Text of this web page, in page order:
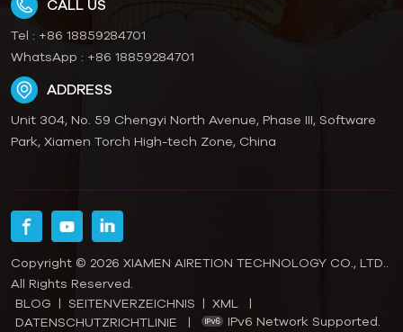
CALL US
Tel : +86 18859284701
WhatsApp : +86 18859284701
ADDRESS
Unit 304, No. 59 Chengyi North Avenue, Phase III, Software
Park, Xiamen Torch High-tech Zone, China
Copyright © 2026 XIAMEN AIRETION TECHNOLOGY CO., LTD..
All Rights Reserved.
BLOG
| SEITENVERZEICHNIS | XML
|
DATENSCHUTZRICHTLINIE
| IPv6 Network Supported.